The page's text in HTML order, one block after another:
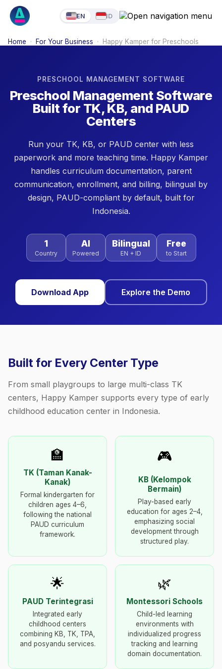
EN ID
Home · For Your Business · Happy Kamper for Preschools
PRESCHOOL MANAGEMENT SOFTWARE
Preschool Management Software
Built for TK, KB, and PAUD
Centers
Run your TK, KB, or PAUD center with less
paperwork and more teaching time. Happy Kamper
handles curriculum documentation, parent
communication, enrollment, and billing, bilingual by
design, PAUD-compliant by default, built for
Indonesia.
1
Country
AI
Powered
Bilingual
EN + ID
Free
to Start
Download App Explore the Demo
Built for Every Center Type
From small playgroups to large multi-class TK
centers, Happy Kamper supports every type of early
childhood education center in Indonesia.
🏫
TK (Taman Kanak-
Kanak)
Formal kindergarten for
children ages 4–6,
following the national
PAUD curriculum
framework.
🎮
KB (Kelompok
Bermain)
Play-based early
education for ages 2–4,
emphasizing social
development through
structured play.
🌟
PAUD Terintegrasi
Integrated early
childhood centers
combining KB, TK, TPA,
and posyandu services.
🌿
Montessori Schools
Child-led learning
environments with
individualized progress
tracking and learning
domain documentation.